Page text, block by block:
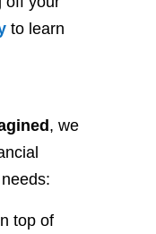
to learn
, we
top of